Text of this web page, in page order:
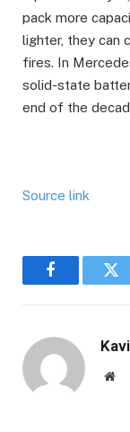
pack more
lighter, they can
fires. In
solid-state
end of the
Source link
Facebook